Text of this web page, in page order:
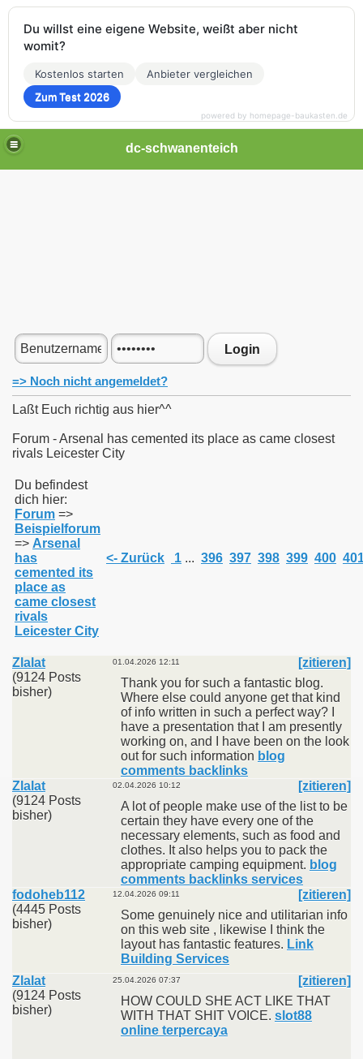
dc-schwanenteich
Login
=> Noch nicht angemeldet?
Laßt Euch richtig aus hier^^
Forum - Arsenal has cemented its place as came closest
rivals Leicester City
Du befindest
dich hier:
Forum =>
Beispielforum
=> Arsenal
has
cemented its
place as
came closest
rivals
Leicester City
<- Zurück 1 ... 396 397 398 399 400
Zlalat
(9124 Posts
bisher)
01.04.2026 12:11
[zitieren]
Thank you for such a fantastic blog.
Where else could anyone get that kind
of info written in such a perfect way? I
have a presentation that I am presently
working on, and I have been on the look
out for such information blog
comments backlinks
Zlalat
(9124 Posts
bisher)
02.04.2026 10:12
[zitieren]
A lot of people make use of the list to be
certain they have every one of the
necessary elements, such as food and
clothes. It also helps you to pack the
appropriate camping equipment. blog
comments backlinks services
fodoheb112
(4445 Posts
bisher)
12.04.2026 09:11
[zitieren]
Some genuinely nice and utilitarian info
on this web site , likewise I think the
layout has fantastic features. Link
Building Services
Zlalat
(9124 Posts
bisher)
25.04.2026 07:37
[zitieren]
HOW COULD SHE ACT LIKE THAT
WITH THAT SHIT VOICE. slot88
online terpercaya
Du willst eine eigene Website, weißt aber nicht
womit?
Kostenlos starten
Anbieter vergleichen
Zum Test 2026
powered by homepage-baukasten.de